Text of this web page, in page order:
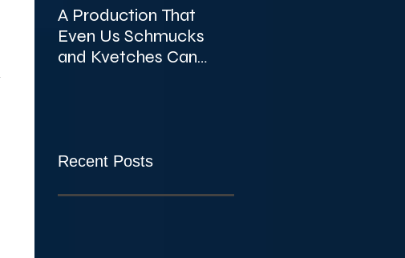
A Production That
Even Us Schmucks
and Kvetches Can
Recent Posts